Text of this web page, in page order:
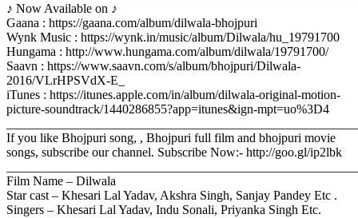
♪ Now Available on ♪
Gaana : https://gaana.com/album/dilwala-bhojpuri
Wynk Music : https://wynk.in/music/album/Dilwala/hu_19791700
Hungama : http://www.hungama.com/album/dilwala/19791700/
Saavn : https://www.saavn.com/s/album/bhojpuri/Dilwala-
2016/VLrHPSVdX-E_
iTunes : https://itunes.apple.com/in/album/dilwala-original-motion-
picture-soundtrack/1440286855?app=itunes&ign-mpt=uo%3D4
If you like Bhojpuri song, , Bhojpuri full film and bhojpuri movie
songs, subscribe our channel. Subscribe Now:- http://goo.gl/ip2lbk
Film Name – Dilwala
Star cast – Khesari Lal Yadav, Akshra Singh, Sanjay Pandey Etc .
Singers – Khesari Lal Yadav, Indu Sonali, Priyanka Singh Etc.